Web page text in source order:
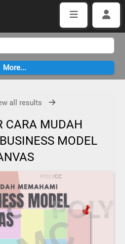
all results
CARA MUDAH
MODEL